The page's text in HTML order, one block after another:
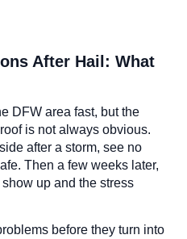
After Hail: What
DFW area fast, but the
is not always obvious.
after a storm, see no
Then a few weeks later,
up and the stress
before they turn into